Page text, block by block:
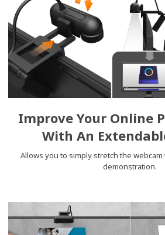
Improve Your Online
With An
Allows you to simply stretch the
demonstration.